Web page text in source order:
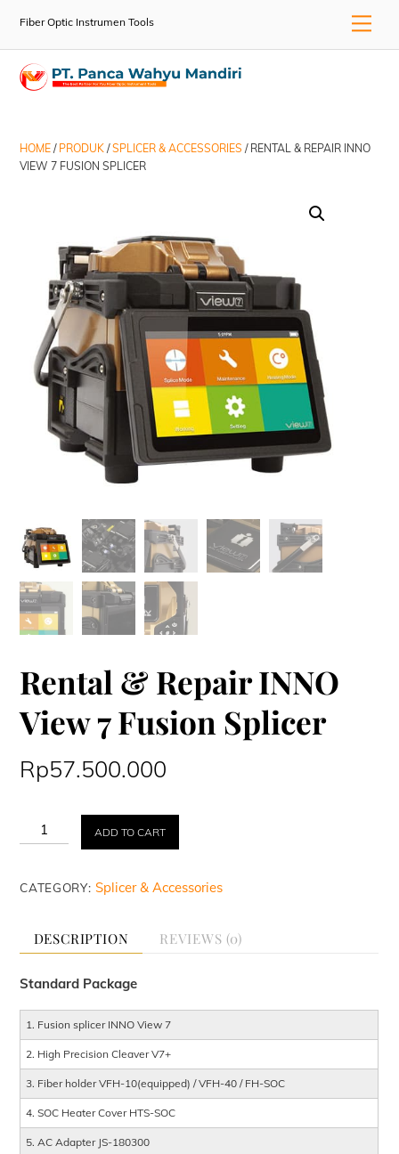
Fiber Optic Instrumen Tools
HOME / PRODUK /SPLICER & ACCESSORIES / RENTAL & REPAIR INNO
VIEW 7 FUSION SPLICER
Rental & Repair INNO
View 7 Fusion Splicer
Rp57.500.000
Rental
&
View
Splicer
ADD TO CART
CATEGORY:Splicer & Accessories
DESCRIPTION REVIEWS (0)
Standard Package
1. Fusion splicer INNO View 7
2. High Precision Cleaver V7+
3. Fiber holder VFH-10(equipped) / VFH-40 / FH-SOC
4. SOC Heater Cover HTS-SOC
5. AC Adapter JS-180300